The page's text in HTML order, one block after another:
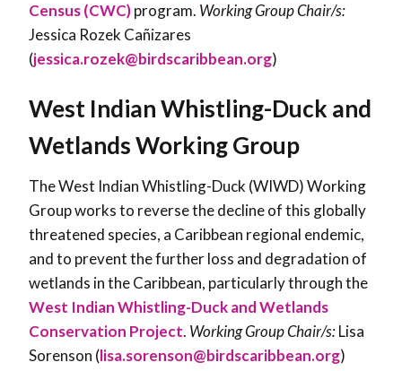
Census (CWC)program. Working Group Chair/s:
Jessica Rozek Cañizares
(jessica.rozek@birdscaribbean.org)
West Indian Whistling-Duck and
Wetlands Working Group
The West Indian Whistling-Duck (WIWD) Working
Group works to reverse the decline of this globally
threatened species, a Caribbean regional endemic,
and to prevent the further loss and degradation of
wetlands in the Caribbean, particularly through the
West Indian Whistling-Duck and Wetlands
Conservation Project. Working Group Chair/s:Lisa
Sorenson (lisa.sorenson@birdscaribbean.org)